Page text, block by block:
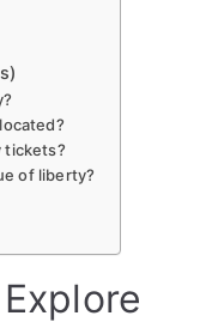
tickets?
of liberty?